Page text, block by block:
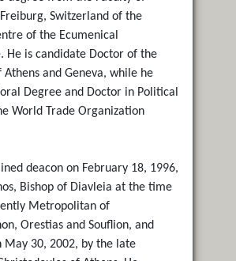
Switzerland of the
of the Ecumenical
He is candidate Doctor of the
Athens and Geneva, while he
Degree and Doctor in Political
World Trade Organization
deacon on February 18, 1996,
Bishop of Diavleia at the time
Metropolitan of
Orestias and Souflion, and
May 30, 2002, by the late